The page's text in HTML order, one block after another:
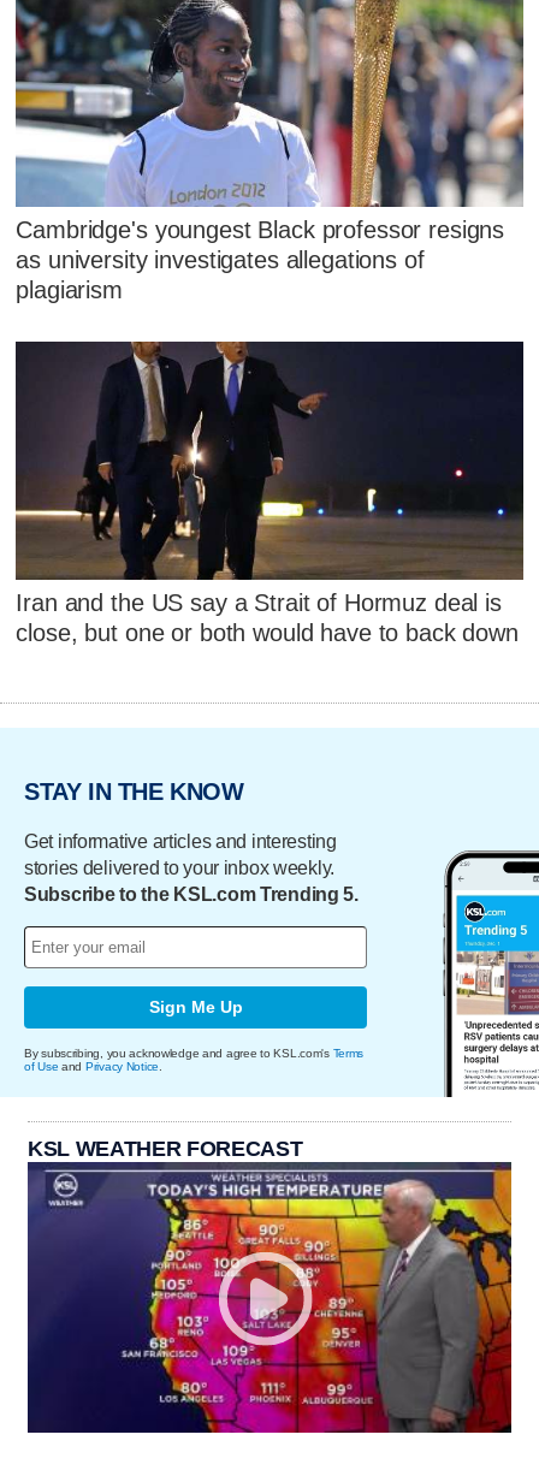
Cambridge's youngest Black professor resigns
as university investigates allegations of
plagiarism
Iran and the US say a Strait of Hormuz deal is
close, but one or both would have to back down
STAY IN THE KNOW
Get informative articles and interesting
stories delivered to your inbox weekly.
Subscribe to the KSL.com Trending 5.
Sign Me Up
By subscribing, you acknowledge and agree to KSL.com's Terms
of Use and Privacy Notice
KSL WEATHER FORECAST